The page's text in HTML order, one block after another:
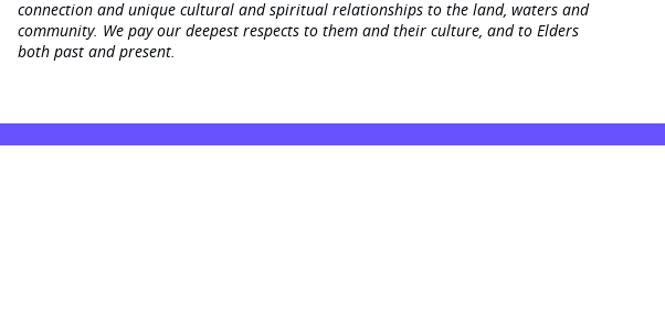
connection and unique cultural and spiritual relationships to the land, waters and
community. We pay our deepest respects to them and their culture, and to Elders
both past and present.